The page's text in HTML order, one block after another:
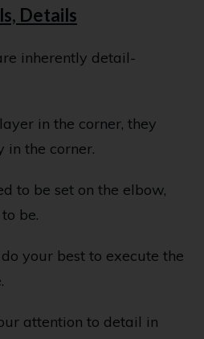
Details
inherently detail-
in the corner, they
the corner.
to be set on the elbow,
be.
your best to execute the
attention to detail in